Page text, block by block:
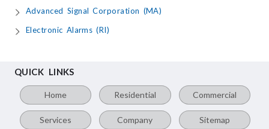
Advanced Signal Corporation (MA)
Electronic Alarms (RI)
QUICK LINKS
Home Residential Commercial
Services Company Sitemap